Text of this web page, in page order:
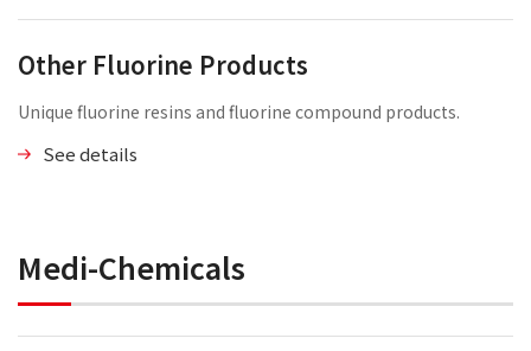
Other Fluorine Products
Unique fluorine resins and fluorine compound products.
See details
Medi-Chemicals